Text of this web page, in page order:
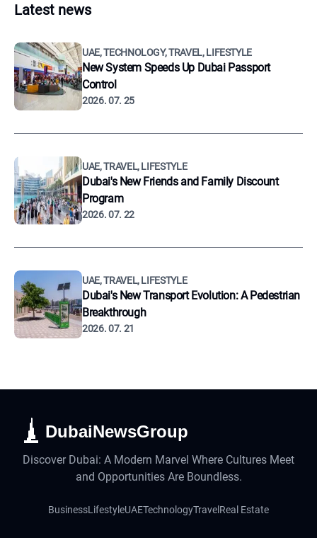
Latest news
UAE, TECHNOLOGY, TRAVEL, LIFESTYLE
New System Speeds Up Dubai Passport
Control
2026. 07. 25
UAE, TRAVEL, LIFESTYLE
Dubai's New Friends and Family Discount
Program
2026. 07. 22
UAE, TRAVEL, LIFESTYLE
Dubai's New Transport Evolution: A Pedestrian
Breakthrough
2026. 07. 21
DubaiNewsGroup
Discover Dubai: A Modern Marvel Where Cultures Meet
and Opportunities Are Boundless.
BusinessLifestyleUAETechnologyTravel Real Estate